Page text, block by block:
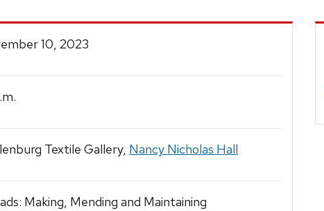
10, 2023
Textile Gallery, Nancy Nicholas Hall
Making, Mending and Maintaining